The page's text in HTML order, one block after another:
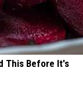
This Before It's